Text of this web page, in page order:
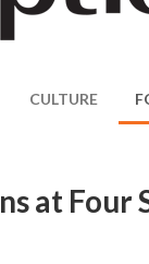
CULTURE
at Four